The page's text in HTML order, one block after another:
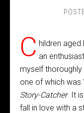
C hildren
an
myself
one of which was
Story-Catcher. It
fall in love with a